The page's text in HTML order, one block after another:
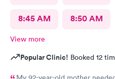
8:45 AM 8:50 AM
View more
Popular Clinic! Booked 12